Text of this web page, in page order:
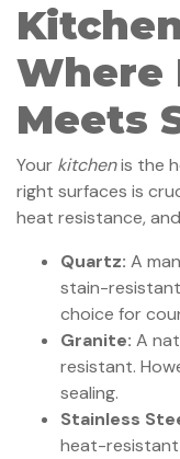
Where
Meets
Your kitchenis the
right surfaces is
heat resistance,
Quartz: A
stain-
choice for
Granite: A
resistant.
sealing.
Stainless
heat-resistant